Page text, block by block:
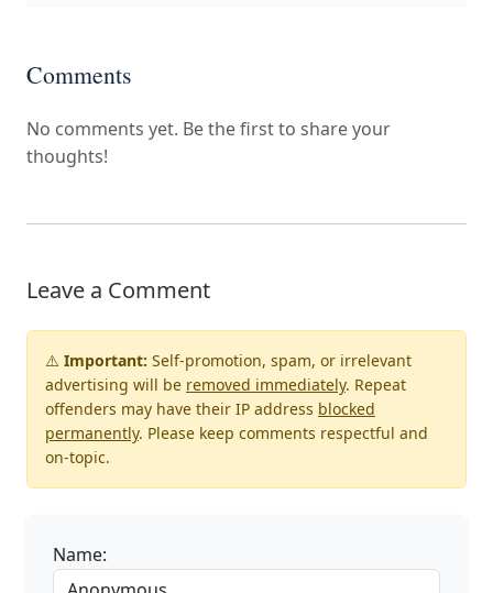
Comments
No comments yet. Be the first to share your
thoughts!
Leave a Comment
⚠️ Important: Self-promotion, spam, or irrelevant
advertising will be removed immediately. Repeat
offenders may have their IP address blocked
permanently. Please keep comments respectful and
on-topic.
Name: